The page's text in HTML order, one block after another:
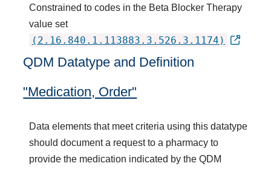
Constrained to codes in the Beta Blocker Therapy
value set
(2.16.840.1.113883.3.526.3.1174)
QDM Datatype and Definition
"Medication, Order"
Data elements that meet criteria using this datatype
should document a request to a pharmacy to
provide the medication indicated by the QDM